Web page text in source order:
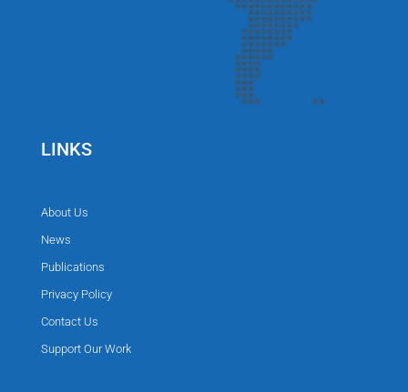
LINKS
About Us
News
Publications
Privacy Policy
Contact Us
Support Our Work